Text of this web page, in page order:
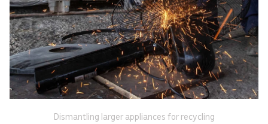
Dismantling larger appliances for recycling